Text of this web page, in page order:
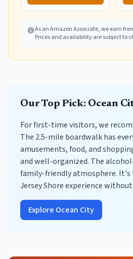
Storage Bag,
Blankets Outdoor
Blanket for Camping,
As an Amazon Associate, we earn
Prices and availability are subject to
Our Top Pick: Ocean
For first-time visitors, we
The 2.5-mile boardwalk has
amusements, food, and
and well-organized. The
family-friendly atmosphere.
Jersey Shore experience
Explore Ocean City